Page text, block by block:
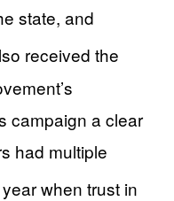
state, and
received the
campaign a clear
had multiple
when trust in